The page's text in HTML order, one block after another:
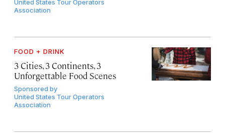
United States Tour Operators
Association
FOOD + DRINK
3 Cities, 3 Continents, 3
Unforgettable Food Scenes
Sponsored by
United States Tour Operators
Association